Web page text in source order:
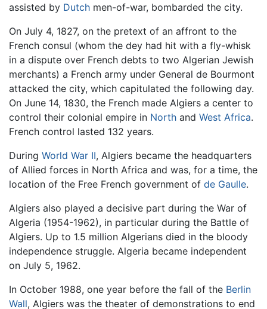
assisted by Dutch men-of-war, bombarded the city.
On July 4, 1827, on the pretext of an affront to the
French consul (whom the dey had hit with a fly-whisk
in a dispute over French debts to two Algerian Jewish
merchants) a French army under General de Bourmont
attacked the city, which capitulated the following day.
On June 14, 1830, the French made Algiers a center to
control their colonial empire in North and West Africa.
French control lasted 132 years.
During World War II, Algiers became the headquarters
of Allied forces in North Africa and was, for a time, the
location of the Free French government of de Gaulle.
Algiers also played a decisive part during the War of
Algeria (1954-1962), in particular during the Battle of
Algiers. Up to 1.5 million Algerians died in the bloody
independence struggle. Algeria became independent
on July 5, 1962.
In October 1988, one year before the fall of the Berlin
Wall, Algiers was the theater of demonstrations to end